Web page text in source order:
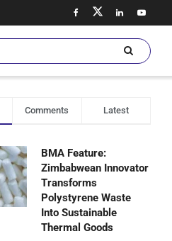
Comments Latest
BMA Feature:
Zimbabwean Innovator
Transforms
Polystyrene Waste
Into Sustainable
Thermal Goods